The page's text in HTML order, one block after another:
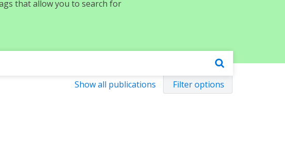
that allow you to search for
Show all publications Filter options